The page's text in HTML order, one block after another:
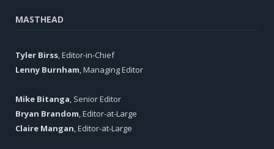
MASTHEAD
Tyler Birss , Editor-in-Chief
Lenny Burnham , Managing Editor
Mike Bitanga , Senior Editor
Bryan Brandom , Editor-at-Large
Claire Mangan , Editor-at-Large